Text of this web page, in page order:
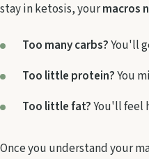
stay in ketosis, yourmacros
Too many carbs?You'll
Too little protein?You
Too little fat?You'll feel
Once you understand your